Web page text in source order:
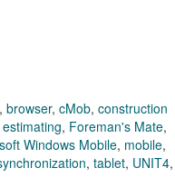
, browser, cMob, construction
estimating, Foreman's Mate,
Windows Mobile, mobile,
, tablet, UNIT4,